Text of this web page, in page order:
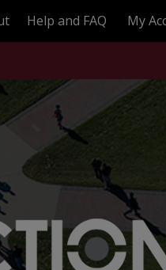
Help and FAQ My